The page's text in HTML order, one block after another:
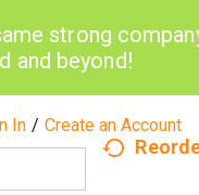
strong
and beyond!
In / Create an Account